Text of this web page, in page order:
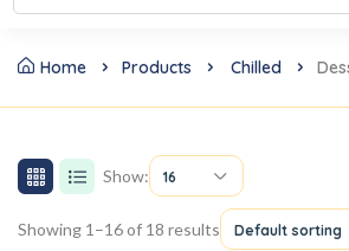
Home Products Chilled
Show: 16
Showing 1–16 of 18 results Default sorting